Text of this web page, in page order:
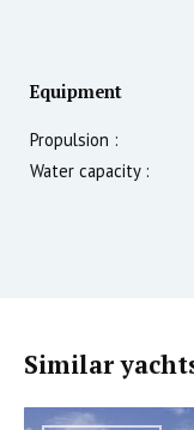
Equipment
Propulsion :
Water capacity :
Similar